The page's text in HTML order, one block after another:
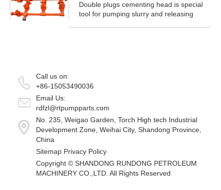
Double plugs cementing head is special
tool for pumping slurry and releasing
Call us on:
+86-15053490036
Email Us:
rdfzl@rtpumpparts.com
No. 235, Weigao Garden, Torch High tech Industrial
Development Zone, Weihai City, Shandong Province,
China
Sitemap Privacy Policy
Copyright © SHANDONG RUNDONG PETROLEUM
MACHINERY CO.,LTD. All Rights Reserved